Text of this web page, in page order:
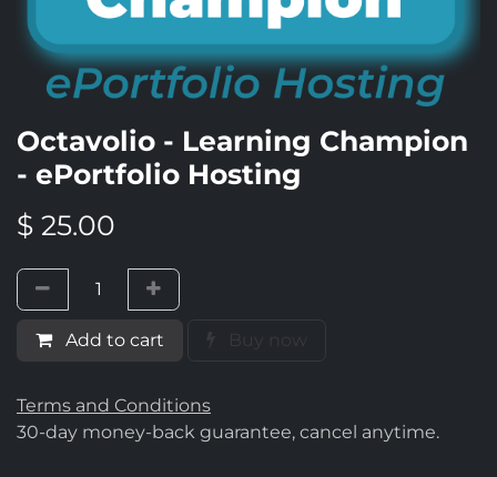
Octavolio - Learning Champion
- ePortfolio Hosting
$ 25.00
Add to cart Buy now
Terms and Conditions
30-day money-back guarantee, cancel anytime.